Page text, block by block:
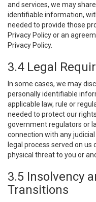
and services, we may
identifiable information,
needed to provide those
Privacy Policy or an
Privacy Policy.
3.4 Legal
In some cases, we may
personally identifiable
applicable law, rule or
needed to protect our
government regulators or
connection with any
legal process served on us
physical threat to you or
3.5 Insolvency
Transitions